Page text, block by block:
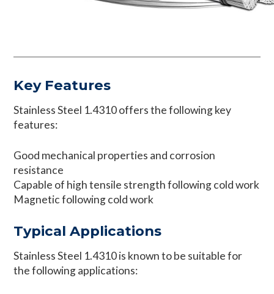
Key Features
Stainless Steel 1.4310 offers the following key
features:
Good mechanical properties and corrosion
resistance
Capable of high tensile strength following cold work
Magnetic following cold work
Typical Applications
Stainless Steel 1.4310 is known to be suitable for
the following applications: